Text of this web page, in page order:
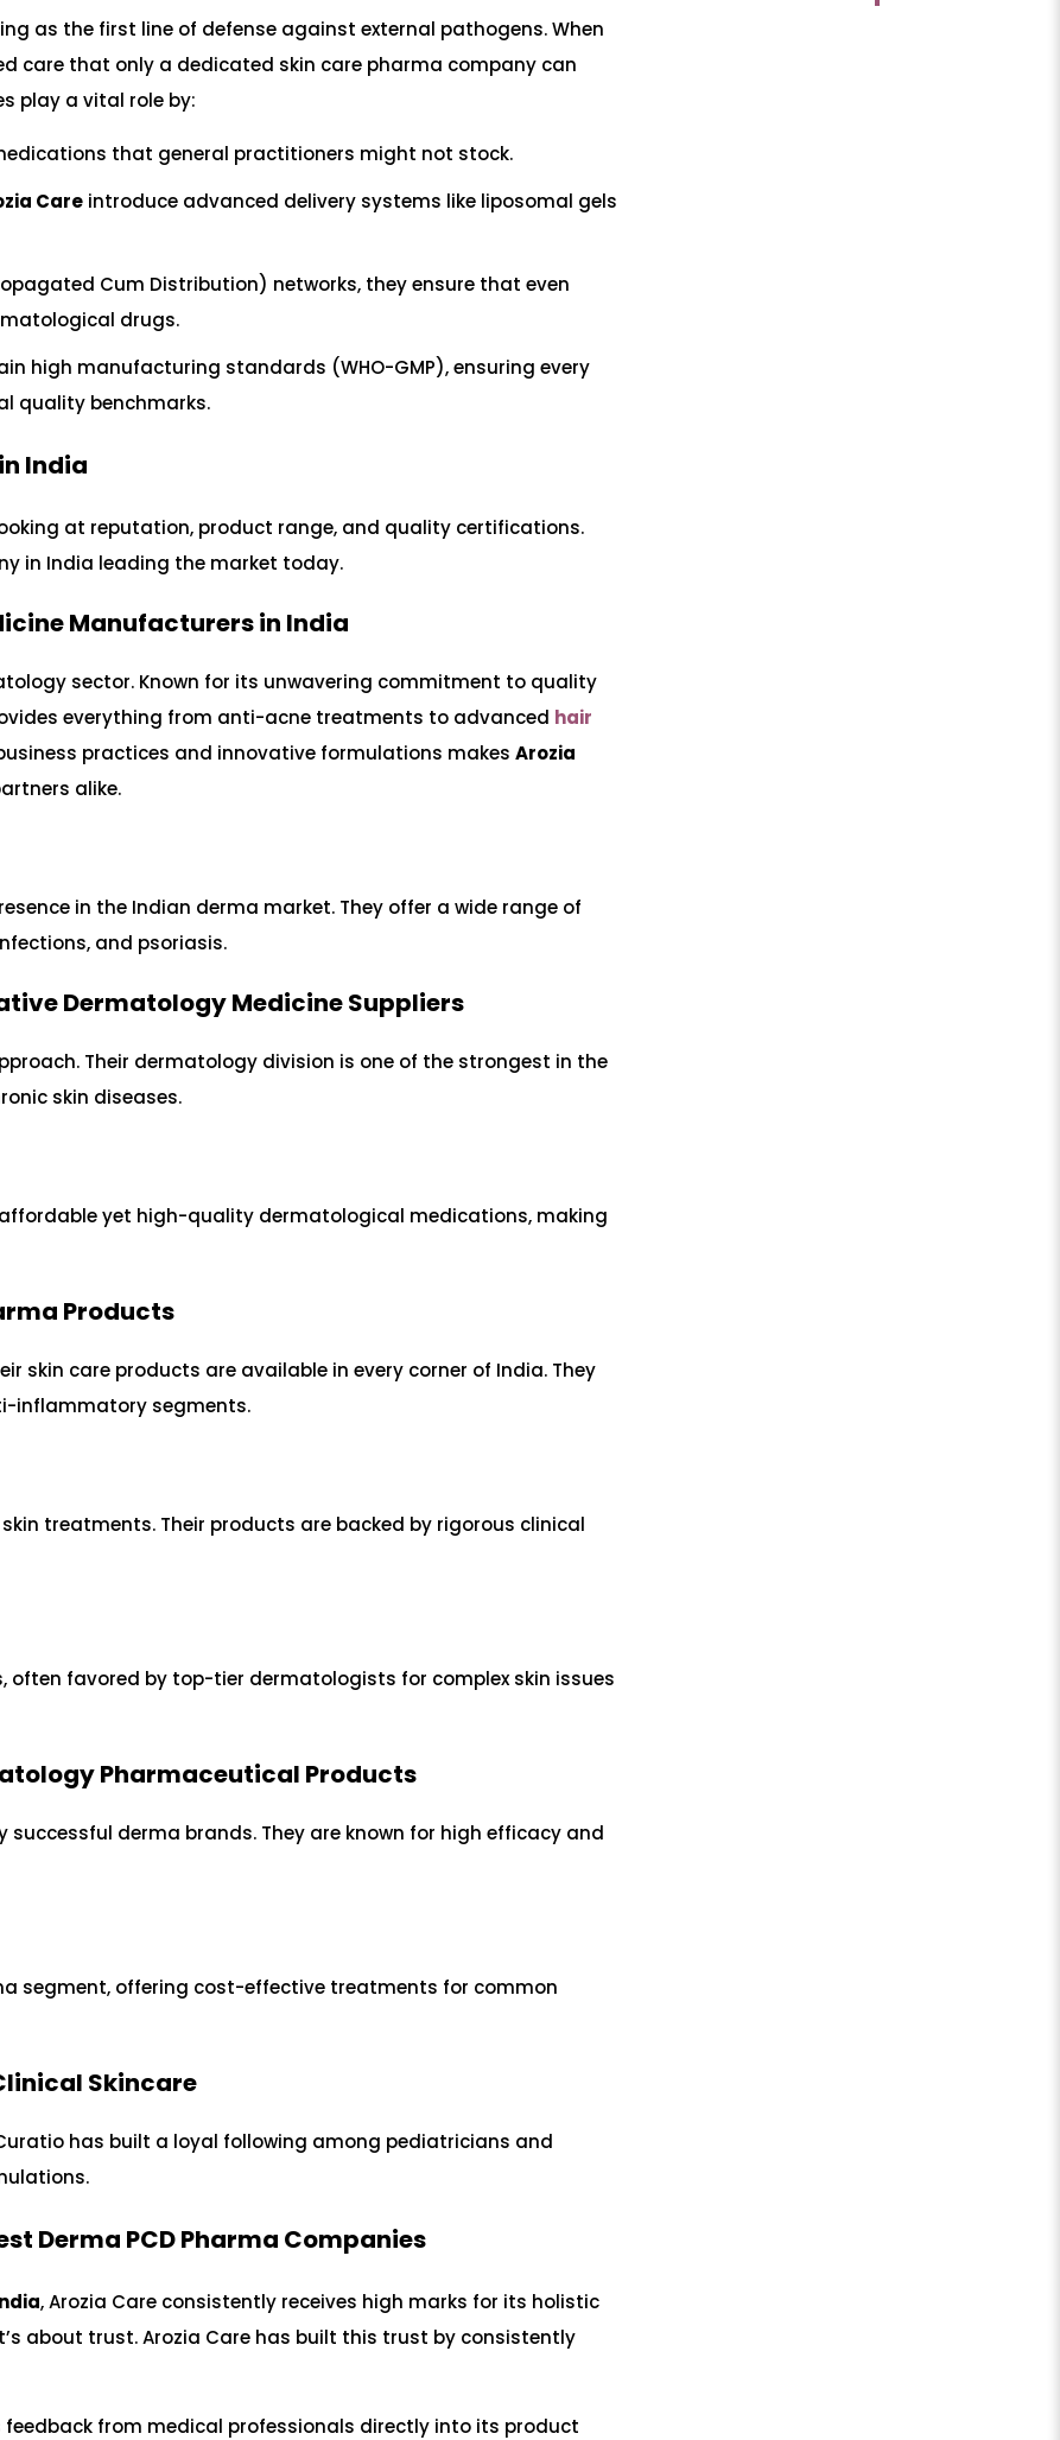
as the first line of defense against external pathogens. When
care that only a dedicated skin care pharma company can
play a vital role by:
that general practitioners might not stock.
Care introduce advanced delivery systems like liposomal gels
Cum Distribution) networks, they ensure that even
drugs.
high manufacturing standards (WHO-GMP), ensuring every
quality benchmarks.
India
at reputation, product range, and quality certifications.
in India leading the market today.
Manufacturers in India
sector. Known for its unwavering commitment to quality
everything from anti-acne treatments to advanced hair
practices and innovative formulations makesArozia
alike.
in the Indian derma market. They offer a wide range of
and psoriasis.
Dermatology Medicine Suppliers
Their dermatology division is one of the strongest in the
skin diseases.
affordable yet high-quality dermatological medications, making
Products
skin care products are available in every corner of India. They
inflammatory segments.
treatments. Their products are backed by rigorous clinical
favored by top-tier dermatologists for complex skin issues
Pharmaceutical Products
derma brands. They are known for high efficacy and
segment, offering cost-effective treatments for common
Skincare
has built a loyal following among pediatricians and
Derma PCD Pharma Companies
, Arozia Care consistently receives high marks for its holistic
about trust. Arozia Care has built this trust by consistently
from medical professionals directly into its product